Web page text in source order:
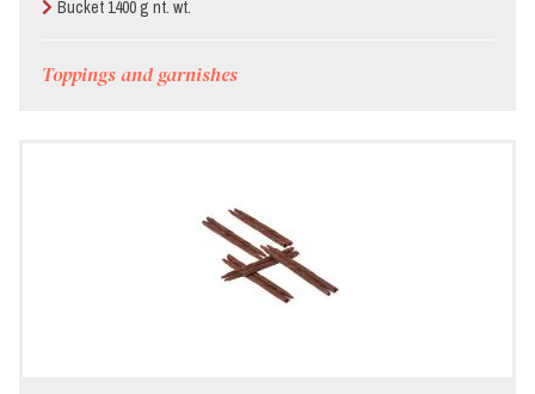
Bucket 1400 g nt. wt.
Toppings and garnishes